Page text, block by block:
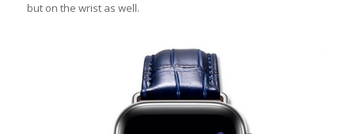
but on the wrist as well.